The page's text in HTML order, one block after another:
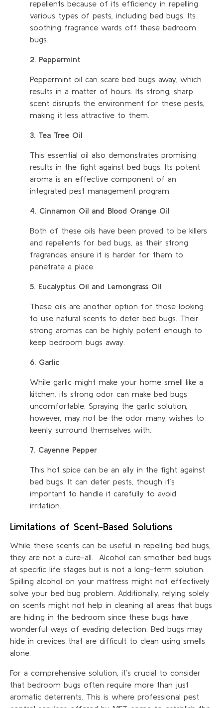
repellents because of its efficiency in repelling
various types of pests, including bed bugs. Its
soothing fragrance wards off these bedroom
bugs.
2. Peppermint
Peppermint oil can scare bed bugs away, which
results in a matter of hours. Its strong, sharp
scent disrupts the environment for these pests,
making it less attractive to them.
3. Tea Tree Oil
This essential oil also demonstrates promising
results in the fight against bed bugs. Its potent
aroma is an effective component of an
integrated pest management program.
4. Cinnamon Oil and Blood Orange Oil
Both of these oils have been proved to be killers
and repellents for bed bugs, as their strong
fragrances ensure it is harder for them to
penetrate a place.
5. Eucalyptus Oil and Lemongrass Oil
These oils are another option for those looking
to use natural scents to deter bed bugs. Their
strong aromas can be highly potent enough to
keep bedroom bugs away.
6. Garlic
While garlic might make your home smell like a
kitchen, its strong odor can make bed bugs
uncomfortable. Spraying the garlic solution,
however, may not be the odor many wishes to
keenly surround themselves with.
7. Cayenne Pepper
This hot spice can be an ally in the fight against
bed bugs. It can deter pests, though it’s
important to handle it carefully to avoid
irritation.
Limitations of Scent-Based Solutions
While these scents can be useful in repelling bed bugs,
they are not a cure-all. Alcohol can smother bed bugs
at specific life stages but is not a long-term solution.
Spilling alcohol on your mattress might not effectively
solve your bed bug problem. Additionally, relying solely
on scents might not help in cleaning all areas that bugs
are hiding in the bedroom since these bugs have
wonderful ways of evading detection. Bed bugs may
hide in crevices that are difficult to clean using smells
alone.
For a comprehensive solution, it’s crucial to consider
that bedroom bugs often require more than just
aromatic deterrents. This is where professional pest